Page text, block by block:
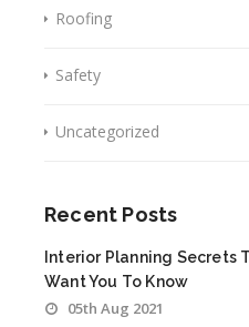
Roofing
Safety
Uncategorized
Recent Posts
Interior Planning Secrets
Want You To Know
05th Aug 2021